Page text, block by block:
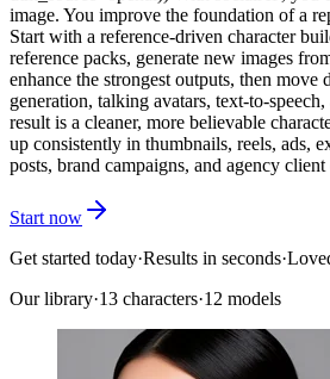
image. You improve the foundation of a
Start with a reference-driven character
reference packs, generate new images
enhance the strongest outputs, then
generation, talking avatars, text-to-
result is a cleaner, more believable
up consistently in thumbnails, reels, ads,
posts, brand campaigns, and agency
Start now
Get started today·Results in seconds·
Our library·13 characters·12 models